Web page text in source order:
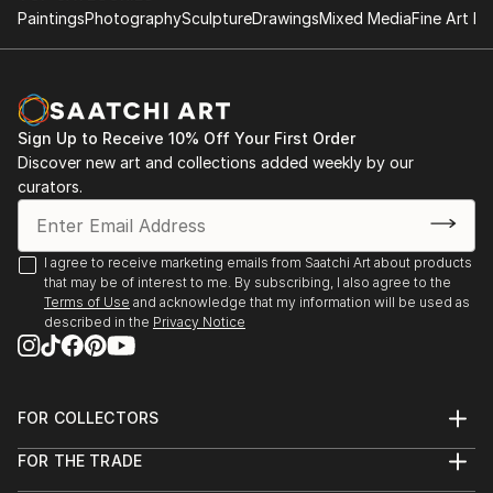
- "Nenezic's work could never be described as shy
anorexia, illness, death, regrettable sex and even
acne with unflinching clarity; warts and all, with
actual warts. Nenezic has created bold work across
the board, using collage [link ], video [link ] and a
collaborative performance piece with artist Katarina
Petrovic, God Gives you Pleasure [link ], where they
created a suit with four built in vibrators and a dildo,
each touch activated by making the "˜spectacles,
testicles, wallet and watch' s...
READ MORE
PaintingsPhotographySculptureDrawingsMixed MediaFine Art
Sign Up to Receive 10% Off Your First Order
Discover new art and collections added weekly by our
curators.
I agree to receive marketing emails from Saatchi Art about products
that may be of interest to me. By subscribing, I also agree to the
Terms of Use and acknowledge that my information will be used as
described in the Privacy Notice
FOR COLLECTORS
Help Center
FOR THE TRADE